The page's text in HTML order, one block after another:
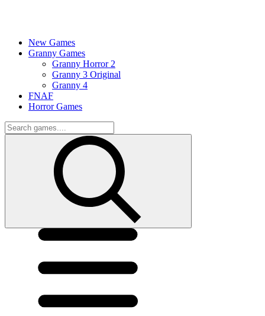
New Games
Granny Games
Granny Horror 2
Granny 3 Original
Granny 4
FNAF
Horror Games